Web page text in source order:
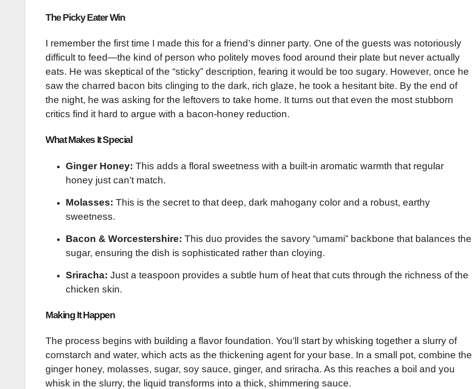
The Picky Eater Win
I remember the first time I made this for a friend’s dinner party. One of the guests was notoriously
difficult to feed—the kind of person who politely moves food around their plate but never actually
eats. He was skeptical of the “sticky” description, fearing it would be too sugary. However, once he
saw the charred bacon bits clinging to the dark, rich glaze, he took a hesitant bite. By the end of
the night, he was asking for the leftovers to take home. It turns out that even the most stubborn
critics find it hard to argue with a bacon-honey reduction.
What Makes It Special
Ginger Honey: This adds a floral sweetness with a built-in aromatic warmth that regular
honey just can’t match.
Molasses: This is the secret to that deep, dark mahogany color and a robust, earthy
sweetness.
Bacon & Worcestershire: This duo provides the savory “umami” backbone that balances the
sugar, ensuring the dish is sophisticated rather than cloying.
Sriracha: Just a teaspoon provides a subtle hum of heat that cuts through the richness of the
chicken skin.
Making It Happen
The process begins with building a flavor foundation. You’ll start by whisking together a slurry of
cornstarch and water, which acts as the thickening agent for your base. In a small pot, combine the
ginger honey, molasses, sugar, soy sauce, ginger, and sriracha. As this reaches a boil and you
whisk in the slurry, the liquid transforms into a thick, shimmering sauce.